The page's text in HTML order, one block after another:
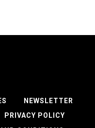
NEWSLETTER
PRIVACY POLICY